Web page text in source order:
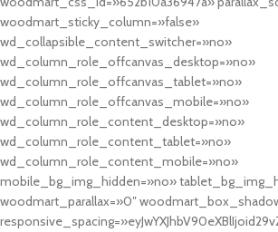
woodmart_sticky_column=»false»
wd_collapsible_content_switcher=»no»
wd_column_role_offcanvas_desktop=»no»
wd_column_role_offcanvas_tablet=»no»
wd_column_role_offcanvas_mobile=»no»
wd_column_role_content_desktop=»no»
wd_column_role_content_tablet=»no»
wd_column_role_content_mobile=»no»
mobile_bg_img_hidden=»no»
woodmart_parallax=»0″